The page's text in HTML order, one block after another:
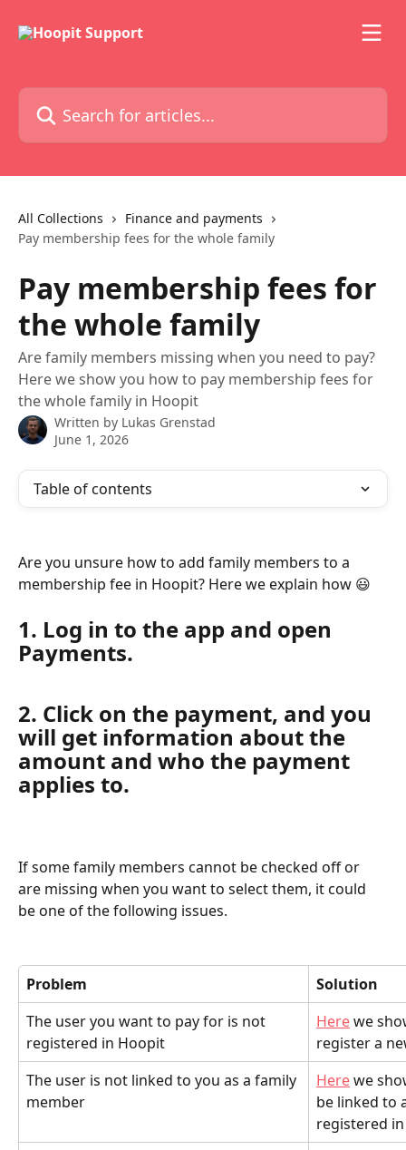
Search for articles...
All Collections
Finance and payments
Pay membership fees for the whole family
Pay membership fees for
the whole family
Are family members missing when you need to pay?
Here we show you how to pay membership fees for
the whole family in Hoopit
Written by Lukas Grenstad
June 1, 2026
Table of contents
Are you unsure how to add family members to a
membership fee in Hoopit? Here we explain how 😃
1. Log in to the app and open
Payments.
2. Click on the payment, and you
will get information about the
amount and who the payment
applies to.
If some family members cannot be checked off or
are missing when you want to select them, it could
be one of the following issues.
Problem
Solution
The user you want to pay for is not
registered in Hoopit
Here we
register a
The user is not linked to you as a family
member
Here we
be linked to
registered